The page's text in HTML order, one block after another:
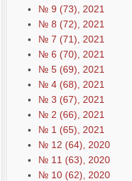
№ 9 (73), 2021
№ 8 (72), 2021
№ 7 (71), 2021
№ 6 (70), 2021
№ 5 (69), 2021
№ 4 (68), 2021
№ 3 (67), 2021
№ 2 (66), 2021
№ 1 (65), 2021
№ 12 (64), 2020
№ 11 (63), 2020
№ 10 (62), 2020